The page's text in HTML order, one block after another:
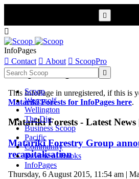

InfoPages
 Contact  About  ScoopPro

Scoop
Werewolf
Wellington
The Dig
Business Scoop
Pacific
Community
Review of Books
InfoPages
Scoop InfoPages
This InfoPage in unregistered, if this is
Matariki Forests for InfoPages here.
Matariki Forests - Latest News
Matariki Forestry Group
recapitalisation
Thursday, 6 August 2015, 11:54 am |
